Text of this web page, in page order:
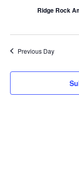
Ridge Rock
Previous Day